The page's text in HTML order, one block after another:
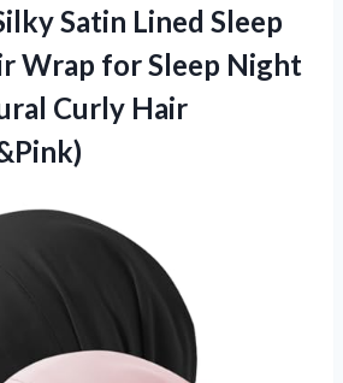
Satin Lined Sleep
Wrap for Sleep Night
Curly Hair